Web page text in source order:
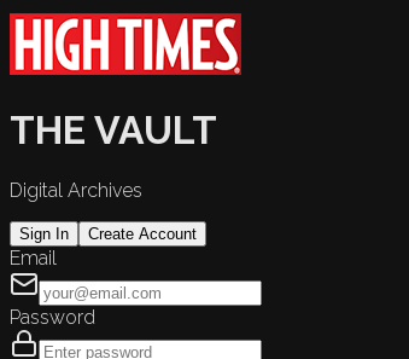
THE VAULT
Digital Archives
Sign In Create Account
Email
Password